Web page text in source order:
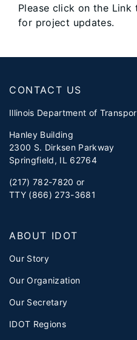
Please click on the
for project updates.
CONTACT US
Illinois Department of
Hanley Building
2300 S. Dirksen Parkway
Springfield, IL 62764
(217) 782-7820 or
TTY (866) 273-3681
ABOUT IDOT
Our Story
Our Organization
Our Secretary
IDOT Regions